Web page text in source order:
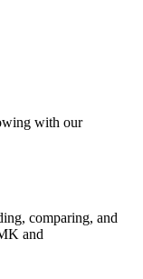
with our
comparing, and
and